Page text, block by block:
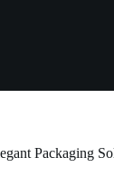
Packaging